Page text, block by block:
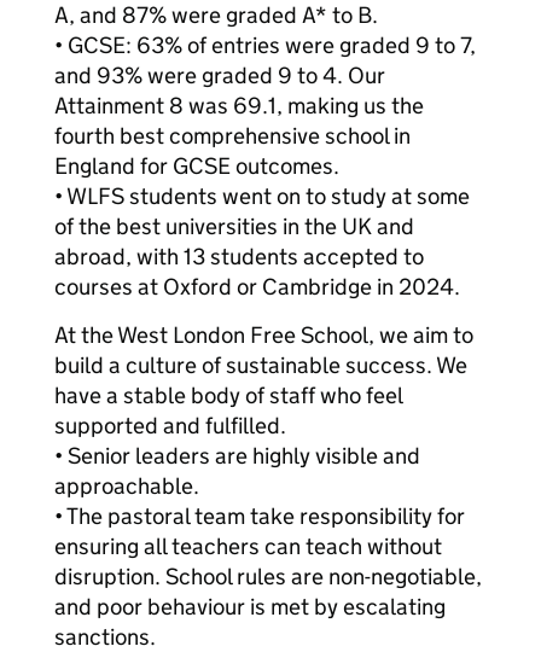
A, and 87% were graded A* to B.
• GCSE: 63% of entries were graded 9 to 7,
and 93% were graded 9 to 4. Our
Attainment 8 was 69.1, making us the
fourth best comprehensive school in
England for GCSE outcomes.
• WLFS students went on to study at some
of the best universities in the UK and
abroad, with 13 students accepted to
courses at Oxford or Cambridge in 2024.
At the West London Free School, we aim to
build a culture of sustainable success. We
have a stable body of staff who feel
supported and fulfilled.
• Senior leaders are highly visible and
approachable.
• The pastoral team take responsibility for
ensuring all teachers can teach without
disruption. School rules are non-negotiable,
and poor behaviour is met by escalating
sanctions.